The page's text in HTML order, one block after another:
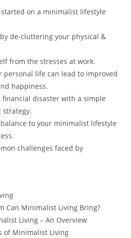
on a minimalist lifestyle
de-cluttering your physical &
from the stresses at work.
personal life can lead to improved
happiness.
financial disaster with a simple
to your minimalist lifestyle
challenges faced by
Can Minimalist Living Bring?
Living – An Overview
of Minimalist Living